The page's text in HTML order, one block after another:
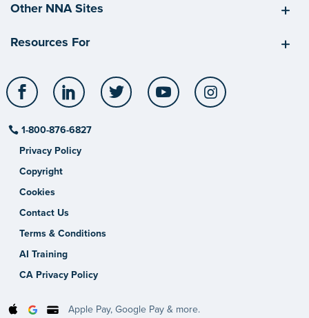
Other NNA Sites
Resources For
Facebook LinkedIn Twitter YouTube
1-800-876-6827
Privacy Policy
Copyright
Cookies
Contact Us
Terms & Conditions
AI Training
CA Privacy Policy
Apple Pay, Google Pay & more.